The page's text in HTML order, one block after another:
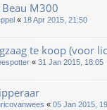
Beau M300
« 18 Apr 2015, 21:50
te koop (voor
« 31 Jan 2015, 18:05
« 05 Jan 2015,